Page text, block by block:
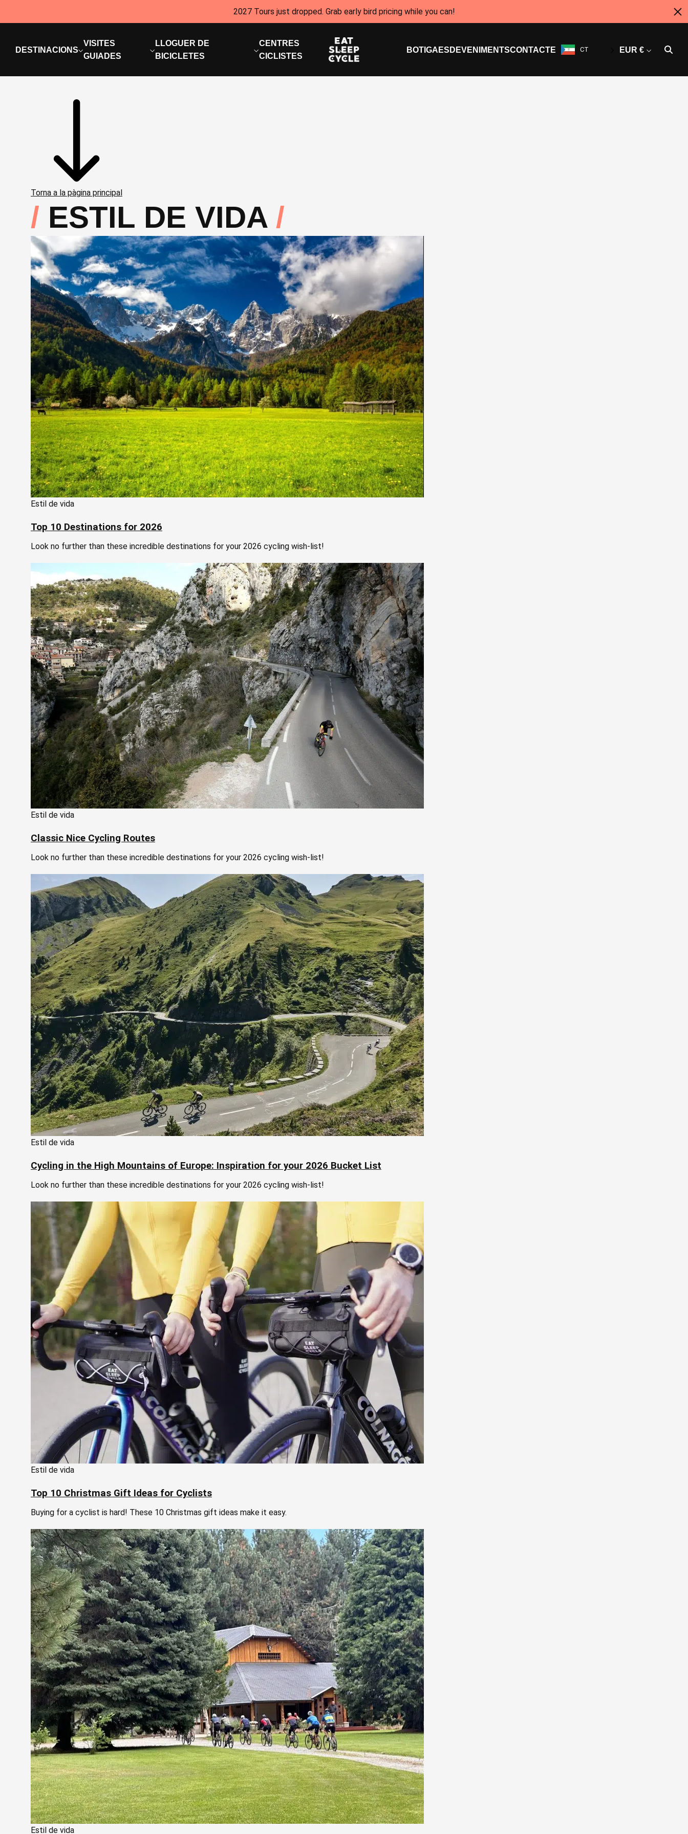
2027 Tours just dropped. Grab early bird pricing while you can!
DESTINACIONS
VISITES
GUIADES
LLOGUER DE
BICICLETES
CENTRES
CICLISTES
BOTIGA ESDEVENIMENTSCONTACTE CT EUR €
Torna a la pàgina principal
ESTIL DE VIDA
Estil de vida
Top 10 Destinations for 2026
Look no further than these incredible destinations for your 2026 cycling wish-list!
Estil de vida
Classic Nice Cycling Routes
Look no further than these incredible destinations for your 2026 cycling wish-list!
Estil de vida
Cycling in the High Mountains of Europe: Inspiration for your 2026 Bucket List
Look no further than these incredible destinations for your 2026 cycling wish-list!
Estil de vida
Top 10 Christmas Gift Ideas for Cyclists
Buying for a cyclist is hard! These 10 Christmas gift ideas make it easy.
Estil de vida